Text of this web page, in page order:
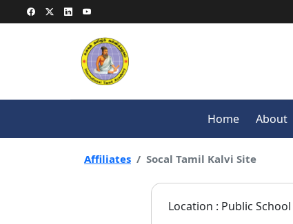
Home About
Affiliates Socal Tamil Kalvi Site
Location : Public School